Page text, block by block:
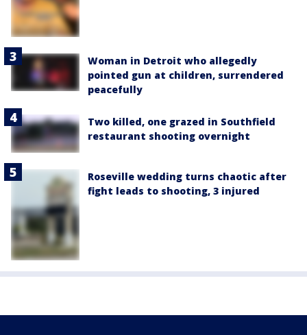
Woman in Detroit who allegedly
pointed gun at children, surrendered
peacefully
Two killed, one grazed in Southfield
restaurant shooting overnight
Roseville wedding turns chaotic after
fight leads to shooting, 3 injured